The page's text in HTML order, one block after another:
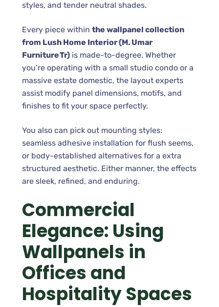
styles, and tender neutral shades.
Every piece within the wallpanel collection
from Lush Home Interior (M. Umar
Furniture Tr) is made-to-degree. Whether
you’re operating with a small studio condo or a
massive estate domestic, the layout experts
assist modify panel dimensions, motifs, and
finishes to fit your space perfectly.
You also can pick out mounting styles:
seamless adhesive installation for flush seems,
or body-established alternatives for a extra
structured aesthetic. Either manner, the effects
are sleek, refined, and enduring.
Commercial
Elegance: Using
Wallpanels in
Offices and
Hospitality Spaces